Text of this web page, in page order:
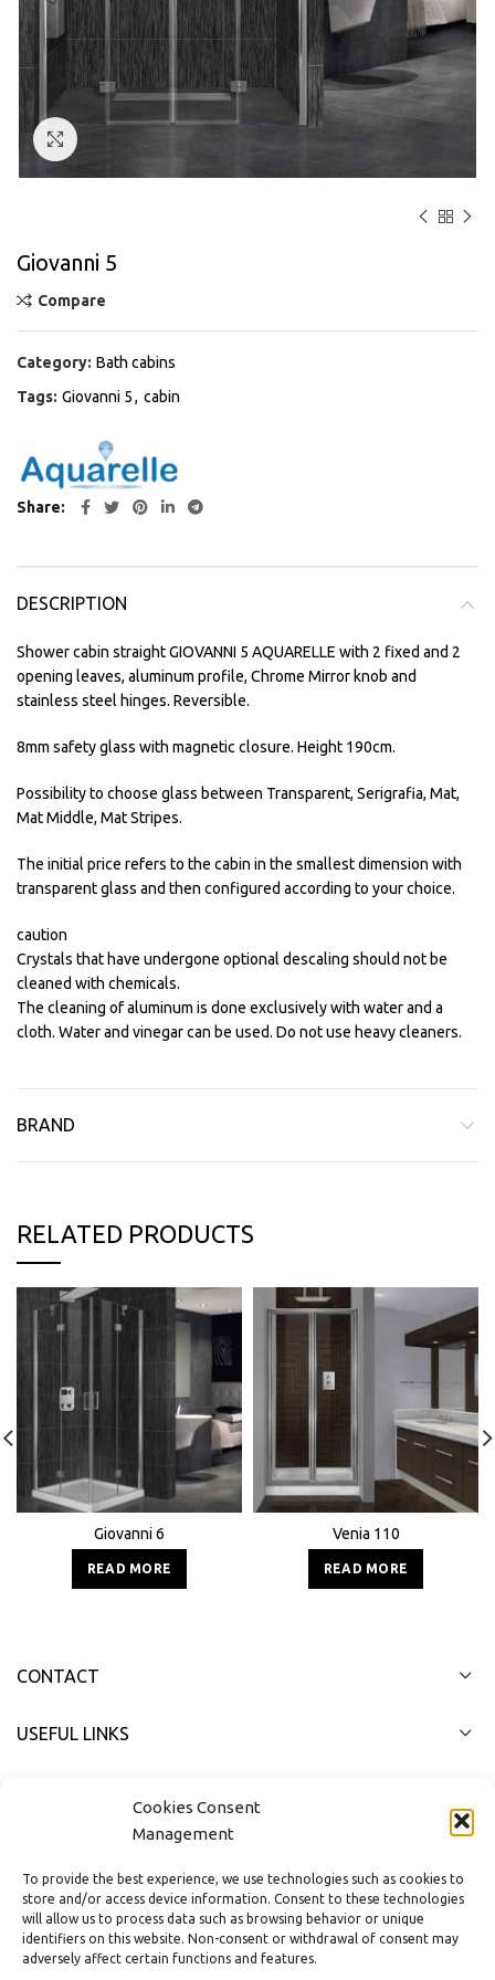
Cookies Consent
Management
To provide the best experience, we use technologies such as cookies to
store and/or access device information. Consent to these technologies
will allow us to process data such as browsing behavior or unique
identifiers on this website. Non-consent or withdrawal of consent may
adversely affect certain functions and features.
Giovanni 5
Compare
Category: Bath cabins
Tags: Giovanni 5, cabin
Share
DESCRIPTION
Shower cabin straight GIOVANNI 5 AQUARELLE with 2 fixed and 2
opening leaves, aluminum profile, Chrome Mirror knob and
stainless steel hinges. Reversible.
8mm safety glass with magnetic closure. Height 190cm.
Possibility to choose glass between Transparent, Serigrafia, Mat,
Mat Middle, Mat Stripes.
The initial price refers to the cabin in the smallest dimension with
transparent glass and then configured according to your choice.
caution
Crystals that have undergone optional descaling should not be
cleaned with chemicals.
The cleaning of aluminum is done exclusively with water and a
cloth. Water and vinegar can be used. Do not use heavy cleaners.
BRAND
RELATED PRODUCTS
Giovanni 6
READ MORE
Venia 110
READ MORE
CONTACT
USEFUL LINKS